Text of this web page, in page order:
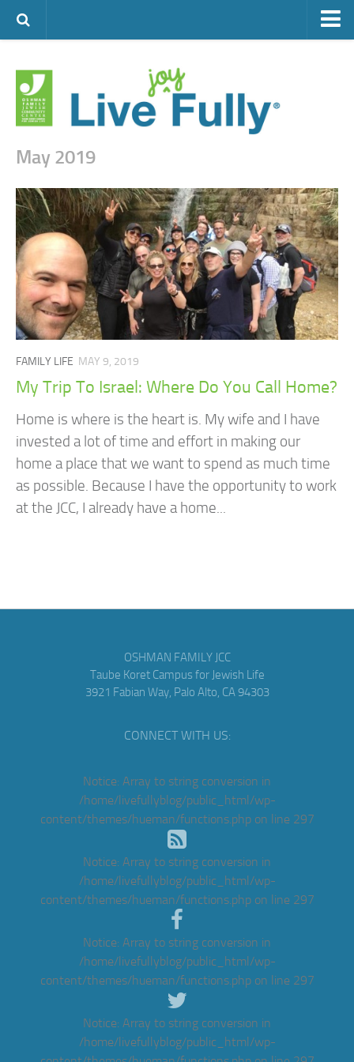
FAMILY LIFE
FOOD
JEWISH LIFE
SENIOR LIVING
LIFESTYLE & LEARNING
AUTHORS
VISIT THE OFJCC
May 2019
FAMILY LIFE MAY 9, 2019
My Trip To Israel: Where Do You Call Home?
Home is where is the heart is. My wife and I have
invested a lot of time and effort in making our
home a place that we want to spend as much time
as possible. Because I have the opportunity to work
at the JCC, I already have a home...
OSHMAN FAMILY JCC
Taube Koret Campus for Jewish Life
3921 Fabian Way, Palo Alto, CA 94303
CONNECT WITH US:
Notice: Array to string conversion in
/home/livefullyblog/public_html/wp-
content/themes/hueman/functions.phpon line 297
Notice: Array to string conversion in
/home/livefullyblog/public_html/wp-
content/themes/hueman/functions.phpon line 297
Notice: Array to string conversion in
/home/livefullyblog/public_html/wp-
content/themes/hueman/functions.phpon line 297
Notice: Array to string conversion in
/home/livefullyblog/public_html/wp-